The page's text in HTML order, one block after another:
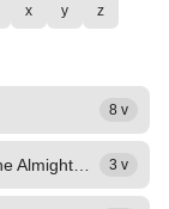
x y z
8 v
3 v